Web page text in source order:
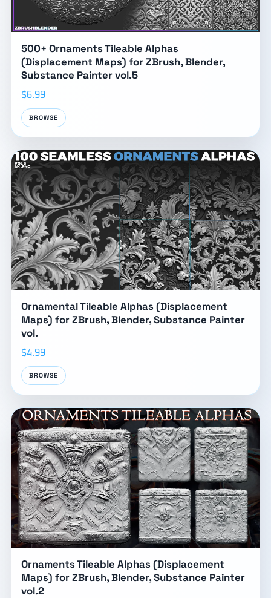
500+ Ornaments Tileable Alphas
(Displacement Maps) for ZBrush, Blender,
Substance Painter vol.5
$6.99
BROWSE
Ornamental Tileable Alphas (Displacement
Maps) for ZBrush, Blender, Substance Painter
vol.
$4.99
BROWSE
Ornaments Tileable Alphas (Displacement
Maps) for ZBrush, Blender, Substance Painter
vol.2